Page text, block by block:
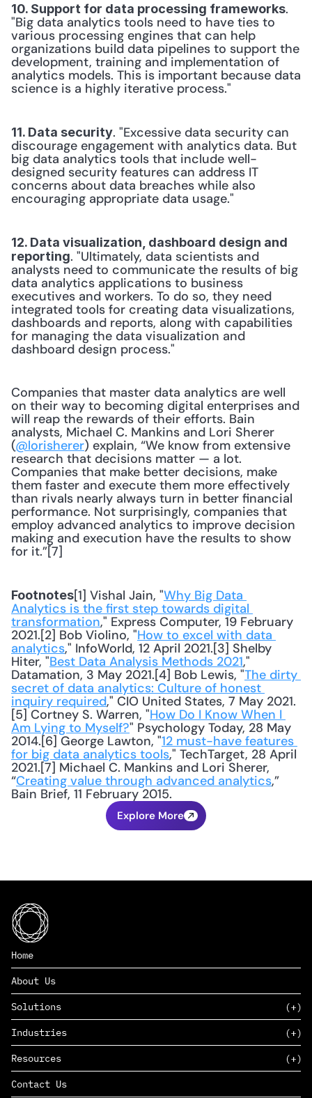
10. Support for data processing frameworks.
"Big data analytics tools need to have ties to
various processing engines that can help
organizations build data pipelines to support the
development, training and implementation of
analytics models. This is important because data
science is a highly iterative process."
11. Data security. "Excessive data security can
discourage engagement with analytics data. But
big data analytics tools that include well-
designed security features can address IT
concerns about data breaches while also
encouraging appropriate data usage."
12. Data visualization, dashboard design and
reporting. "Ultimately, data scientists and
analysts need to communicate the results of big
data analytics applications to business
executives and workers. To do so, they need
integrated tools for creating data visualizations,
dashboards and reports, along with capabilities
for managing the data visualization and
dashboard design process."
Companies that master data analytics are well
on their way to becoming digital enterprises and
will reap the rewards of their efforts. Bain
analysts, Michael C. Mankins and Lori Sherer
(@lorisherer) explain, “We know from extensive
research that decisions matter — a lot.
Companies that make better decisions, make
them faster and execute them more effectively
than rivals nearly always turn in better financial
performance. Not surprisingly, companies that
employ advanced analytics to improve decision
making and execution have the results to show
for it.”[7]
Footnotes[1] Vishal Jain, "Why Big Data
Analytics is the first step towards digital
transformation," Express Computer, 19 February
2021.[2] Bob Violino, "How to excel with data
analytics," InfoWorld, 12 April 2021.[3] Shelby
Hiter, "Best Data Analysis Methods 2021,"
Datamation, 3 May 2021.[4] Bob Lewis, "The dirty
secret of data analytics: Culture of honest
inquiry required," CIO United States, 7 May 2021.
[5] Cortney S. Warren, "How Do I Know When I
Am Lying to Myself?" Psychology Today, 28 May
2014.[6] George Lawton, "12 must-have features
for big data analytics tools," TechTarget, 28 April
2021.[7] Michael C. Mankins and Lori Sherer,
“Creating value through advanced analytics,”
Bain Brief, 11 February 2015.
Explore More
Home
About Us
Solutions
SAAS
PAAS
EDERS™
Industries
Consumer Goods & Retail
Marketing
Management Consulting
Resources
Contact Us